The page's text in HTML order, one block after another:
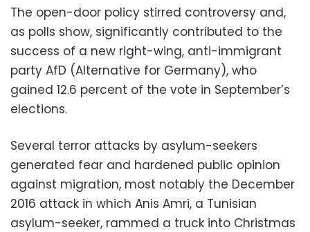
The open-door policy stirred controversy and,
as polls show, significantly contributed to the
success of a new right-wing, anti-immigrant
party AfD (Alternative for Germany), who
gained 12.6 percent of the vote in September’s
elections.
Several terror attacks by asylum-seekers
generated fear and hardened public opinion
against migration, most notably the December
2016 attack in which Anis Amri, a Tunisian
asylum-seeker, rammed a truck into Christmas